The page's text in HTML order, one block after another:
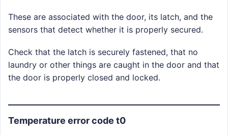
These are associated with the door, its latch, and the
sensors that detect whether it is properly secured.
Check that the latch is securely fastened, that no
laundry or other things are caught in the door and that
the door is properly closed and locked.
Temperature error code t0